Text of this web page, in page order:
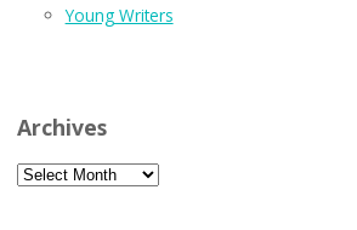
Young Writers
Archives
Archives